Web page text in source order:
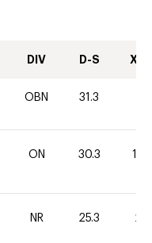
DIV D-S XC-
OBN 31.3
ON 30.3 120
NR 25.3 20